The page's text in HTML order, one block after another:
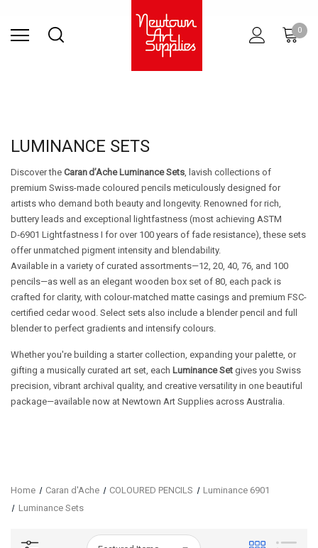
0
LUMINANCE SETS
Discover the Caran d’Ache Luminance Sets, lavish collections of
premium Swiss-made coloured pencils meticulously designed for
artists who demand both beauty and longevity. Renowned for rich,
buttery leads and exceptional lightfastness (most achieving ASTM
D‑6901 Lightfastness I for over 100 years of fade resistance), these sets
offer unmatched pigment intensity and blendability.
Available in a variety of curated assortments—12, 20, 40, 76, and 100
pencils—as well as an elegant wooden box set of 80, each pack is
crafted for clarity, with colour-matched matte casings and premium FSC-
certified cedar wood. Select sets also include a blender pencil and full
blender to perfect gradients and intensify colours.
Whether you're building a starter collection, expanding your palette, or
gifting a musically curated art set, each Luminance Set gives you Swiss
precision, vibrant archival quality, and creative versatility in one beautiful
package—available now at Newtown Art Supplies across Australia.
Home Caran d'Ache COLOURED PENCILS
Luminance 6901
Luminance Sets
SURFACES PRINTINGRESINARCHITECTURAL
STUDIO